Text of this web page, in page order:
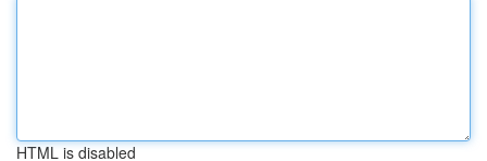
HTML is disabled